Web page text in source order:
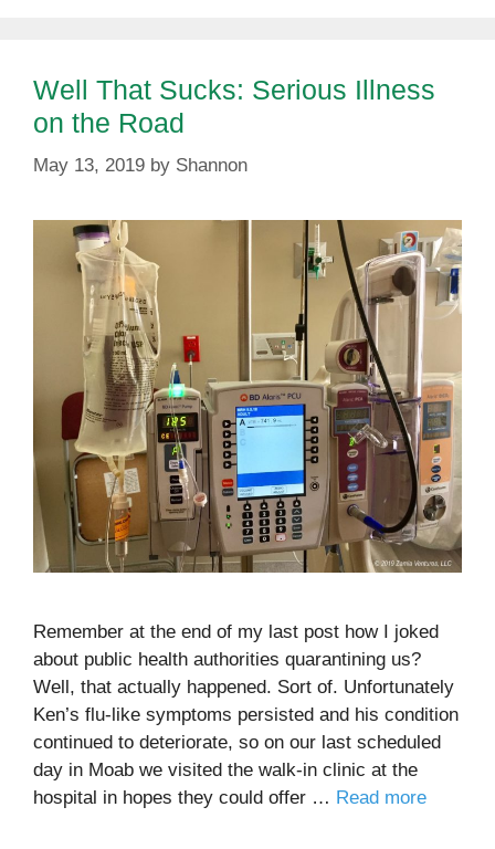
Well That Sucks: Serious Illness
on the Road
May 13, 2019 by Shannon
Remember at the end of my last post how I joked
about public health authorities quarantining us?
Well, that actually happened. Sort of. Unfortunately
Ken’s flu-like symptoms persisted and his condition
continued to deteriorate, so on our last scheduled
day in Moab we visited the walk-in clinic at the
hospital in hopes they could offer … Read more